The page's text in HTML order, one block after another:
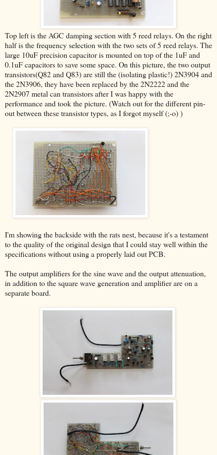
Top left is the AGC damping section with 5 reed relays. On the right
half is the frequency selection with the two sets of 5 reed relays. The
large 10uF precision capacitor is mounted on top of the 1uF and
0.1uF capacitors to save some space. On this picture, the two output
transistors(Q82 and Q83) are still the (isolating plastic!) 2N3904 and
the 2N3906, they have been replaced by the 2N2222 and the
2N2907 metal can transistors after I was happy with the
performance and took the picture. (Watch out for the different pin-
out between these transistor types, as I forgot myself (;-o) )
I'm showing the backside with the rats nest, because it's a testament
to the quality of the original design that I could stay well within the
specifications without using a properly laid out PCB.
The output amplifiers for the sine wave and the output attenuation,
in addition to the square wave generation and amplifier are on a
separate board.